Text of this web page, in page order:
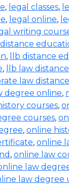
, legal classes,
, legal online,
writing
distance
, llb distance
, llb law
law
degree online,
courses,
courses,
, online
, online
, online law
law
law degree